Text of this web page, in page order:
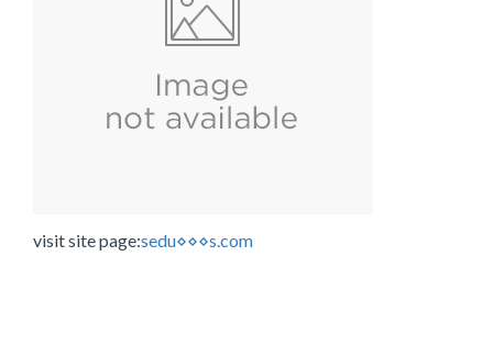
visit site page:sedu⋄⋄⋄s.com